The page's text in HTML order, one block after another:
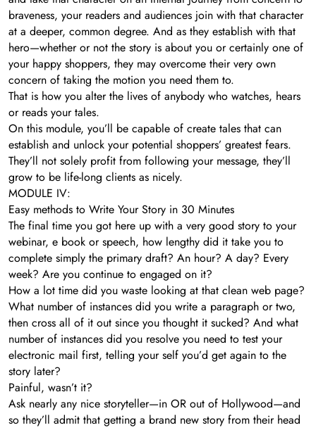
braveness, your readers and audiences join with that character
at a deeper, common degree. And as they establish with that
hero—whether or not the story is about you or certainly one of
your happy shoppers, they may overcome their very own
concern of taking the motion you need them to.
That is how you alter the lives of anybody who watches, hears
or reads your tales.
On this module, you’ll be capable of create tales that can
establish and unlock your potential shoppers’ greatest fears.
They’ll not solely profit from following your message, they’ll
grow to be life-long clients as nicely.
MODULE IV:
Easy methods to Write Your Story in 30 Minutes
The final time you got here up with a very good story to your
webinar, e book or speech, how lengthy did it take you to
complete simply the primary draft? An hour? A day? Every
week? Are you continue to engaged on it?
How a lot time did you waste looking at that clean web page?
What number of instances did you write a paragraph or two,
then cross all of it out since you thought it sucked? And what
number of instances did you resolve you need to test your
electronic mail first, telling your self you’d get again to the
story later?
Painful, wasn’t it?
Ask nearly any nice storyteller—in OR out of Hollywood—and
so they’ll admit that getting a brand new story from their head